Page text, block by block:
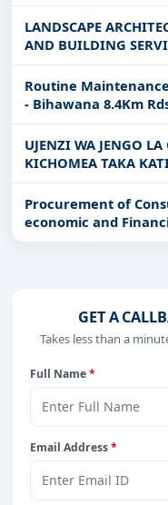
construction,
Management
EPC,defence,
Easy filters to
keywords, CPV
Get Started
With a simplefree
details, bidding
real-time updates
LANDSCAPE
AND BUILDING
ENGINEERING AT
COUNCIL
Routine
- Bihawana 8.4Km
Spot Improvement
Rd, Ndachi - Mnadani
7.8Km, Rds, Kizota -
UJENZI WA JENGO
KICHOMEA TAKA
AFYA KIRARE
Procurement of
economic and
AFDP
GET A
Takes less than a
Full Name*
Email Address*